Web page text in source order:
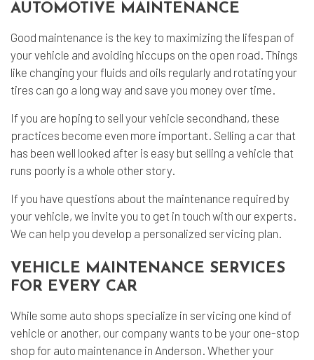
AUTOMOTIVE MAINTENANCE
Good maintenance is the key to maximizing the lifespan of
your vehicle and avoiding hiccups on the open road. Things
like changing your fluids and oils regularly and rotating your
tires can go a long way and save you money over time.
If you are hoping to sell your vehicle secondhand, these
practices become even more important. Selling a car that
has been well looked after is easy but selling a vehicle that
runs poorly is a whole other story.
If you have questions about the maintenance required by
your vehicle, we invite you to get in touch with our experts.
We can help you develop a personalized servicing plan.
VEHICLE MAINTENANCE SERVICES
FOR EVERY CAR
While some auto shops specialize in servicing one kind of
vehicle or another, our company wants to be your one-stop
shop for auto maintenance in Anderson. Whether your